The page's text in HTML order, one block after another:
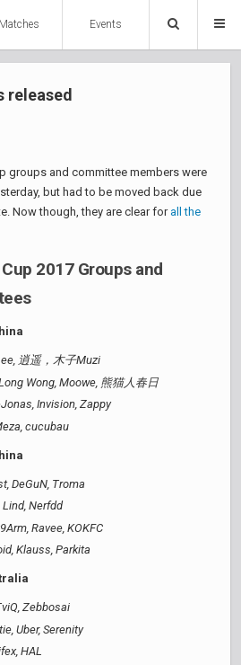
Matches Events
released
groups and committee members were
but had to be moved back due
Now though, they are clear forall the
2017 Groups and
逍遥，木子Muzi
Wong, Moowe, 熊猫人春日
Invision, Zappy
cucubau
DeGuN, Troma
Lind, Nerfdd
Ravee, KOKFC
Klauss, Parkita
Zebbosai
Uber, Serenity
HAL